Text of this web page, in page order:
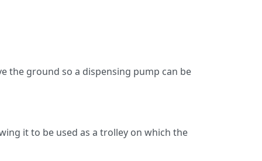
the ground so a dispensing pump can be
it to be used as a trolley on which the